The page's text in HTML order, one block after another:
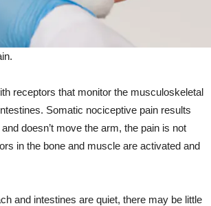
receptors that monitor the musculoskeletal
Somatic nociceptive pain results
doesn’t move the arm, the pain is not
in the bone and muscle are activated and
and intestines are quiet, there may be little